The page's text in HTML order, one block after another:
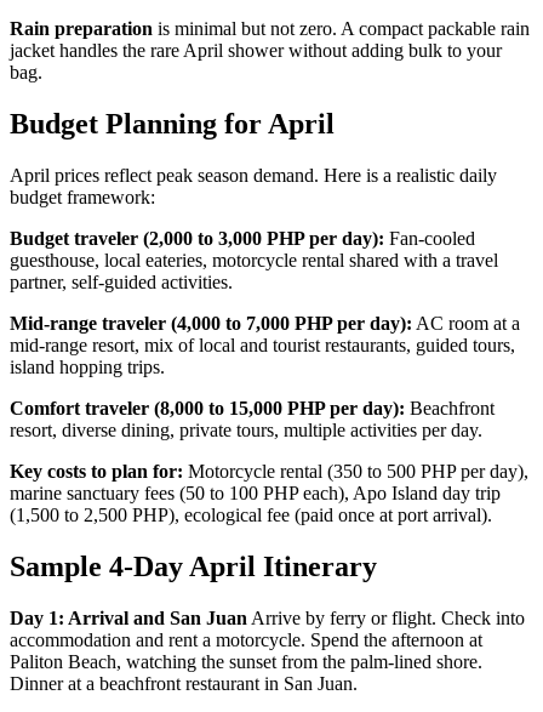
Rain preparation is minimal but not zero. A compact packable rain
jacket handles the rare April shower without adding bulk to your
bag.
Budget Planning for April
April prices reflect peak season demand. Here is a realistic daily
budget framework:
Budget traveler (2,000 to 3,000 PHP per day): Fan-cooled
guesthouse, local eateries, motorcycle rental shared with a travel
partner, self-guided activities.
Mid-range traveler (4,000 to 7,000 PHP per day): AC room at a
mid-range resort, mix of local and tourist restaurants, guided tours,
island hopping trips.
Comfort traveler (8,000 to 15,000 PHP per day): Beachfront
resort, diverse dining, private tours, multiple activities per day.
Key costs to plan for: Motorcycle rental (350 to 500 PHP per day),
marine sanctuary fees (50 to 100 PHP each), Apo Island day trip
(1,500 to 2,500 PHP), ecological fee (paid once at port arrival).
Sample 4-Day April Itinerary
Day 1: Arrival and San Juan Arrive by ferry or flight. Check into
accommodation and rent a motorcycle. Spend the afternoon at
Paliton Beach, watching the sunset from the palm-lined shore.
Dinner at a beachfront restaurant in San Juan.